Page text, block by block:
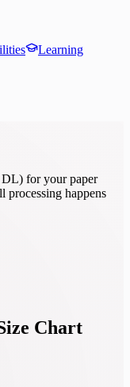
Learning
DL) for your paper
processing happens
Chart